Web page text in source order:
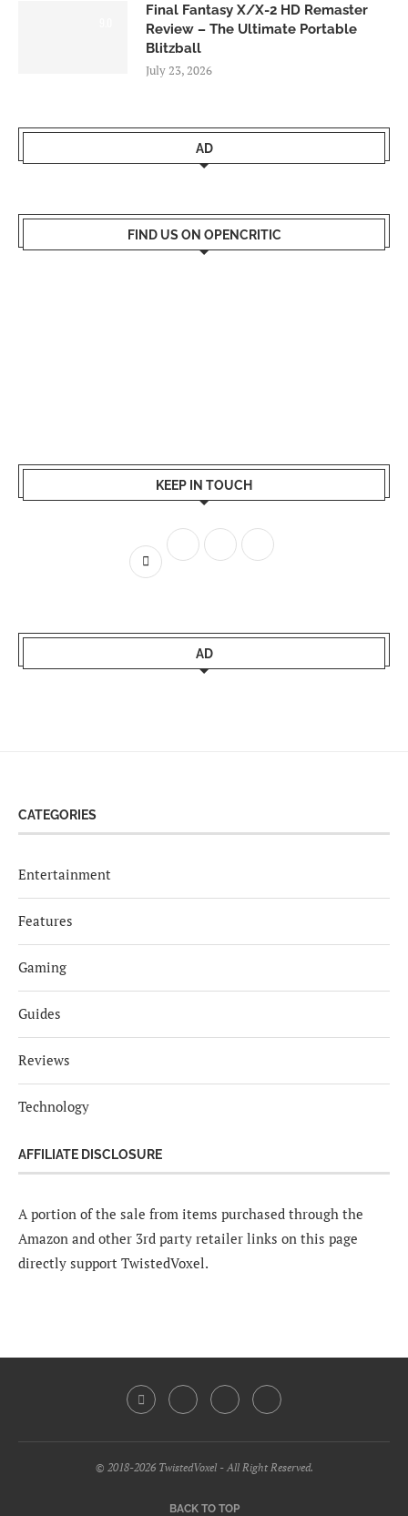
Final Fantasy X/X-2 HD Remaster
Review – The Ultimate Portable
Blitzball
July 23, 2026
AD
FIND US ON OPENCRITIC
KEEP IN TOUCH
AD
CATEGORIES
Entertainment
Features
Gaming
Guides
Reviews
Technology
AFFILIATE DISCLOSURE
A portion of the sale from items purchased through the
Amazon and other 3rd party retailer links on this page
directly support TwistedVoxel.
© 2018-2026 TwistedVoxel - All Right Reserved.
BACK TO TOP